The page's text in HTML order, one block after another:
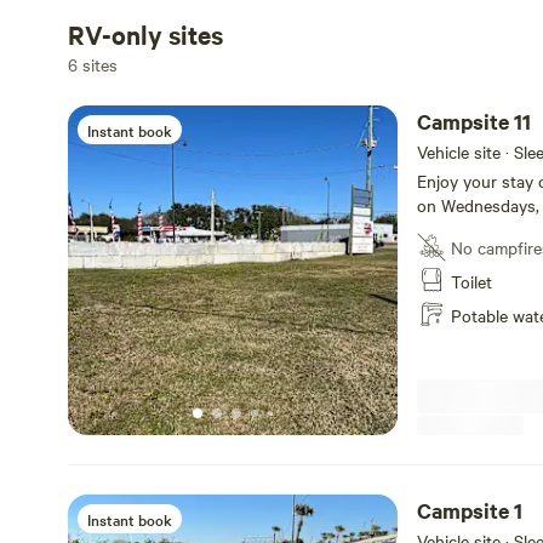
RV-only sites
6 sites
Instant book Campsite 11
Vehicle site ·
Enjoy your stay
on
Your campsite
sell from if you
located in the
next to
are located on
four. Simply
the top. To
the top. 11 is
No
Toilet
Potable
Instant book Campsite 1